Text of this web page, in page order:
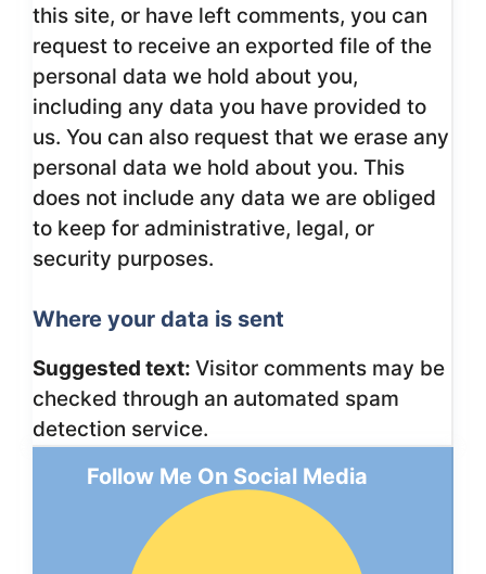
this site, or have left comments, you can
request to receive an exported file of the
personal data we hold about you,
including any data you have provided to
us. You can also request that we erase any
personal data we hold about you. This
does not include any data we are obliged
to keep for administrative, legal, or
security purposes.
Where your data is sent
Suggested text: Visitor comments may be
checked through an automated spam
detection service.
Follow Me On Social Media